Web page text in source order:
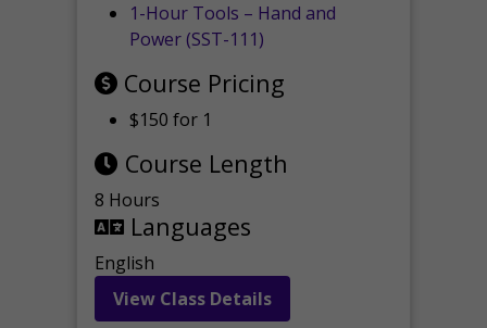
1-Hour Tools – Hand and
Power (SST-111)
Course Pricing
$150 for 1
Course Length
8 Hours
Languages
English
View Class Details